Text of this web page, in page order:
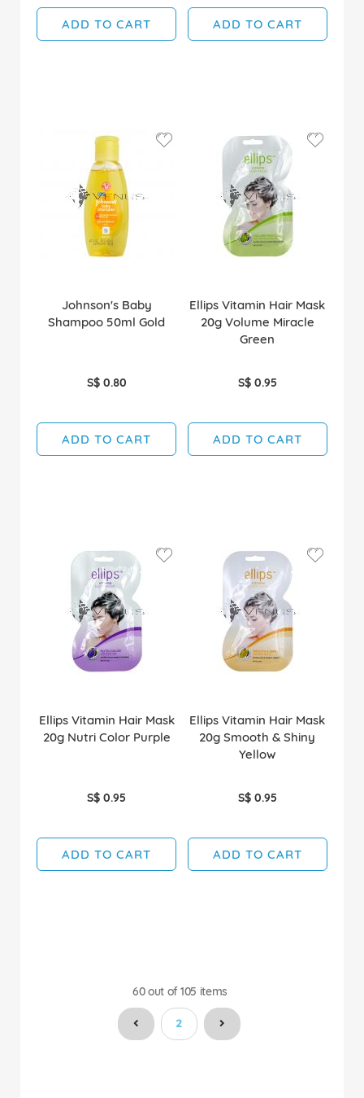
ADD TO CART ADD TO CART
Johnson's Baby
Shampoo 50ml Gold
S$ 0.80
ADD TO CART
Ellips Vitamin Hair Mask
20g Volume Miracle
Green
S$ 0.95
ADD TO CART
Ellips Vitamin Hair Mask
20g Nutri Color Purple
S$ 0.95
ADD TO CART
Ellips Vitamin Hair Mask
20g Smooth & Shiny
Yellow
S$ 0.95
ADD TO CART
60out of105 items
You're currently reading page
2